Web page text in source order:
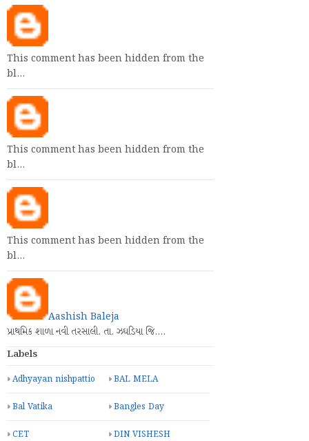
This comment has been hidden from the
bl…
This comment has been hidden from the
bl…
This comment has been hidden from the
bl…
Aashish Baleja
પ્રાથમિક શાળા નવી તરસાલી. તા. ઝઘડિયા જિ.…
Labels
Adhyayan nishpattio BAL MELA
Bal Vatika Bangles Day
CET DIN VISHESH